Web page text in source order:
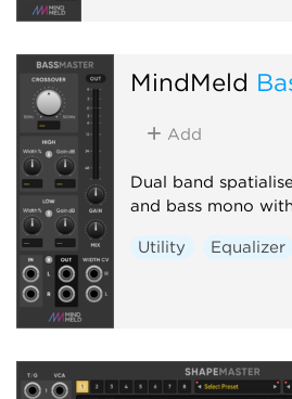
MindMeld
Add
Dual band
and bass mono
Utility Equalizer